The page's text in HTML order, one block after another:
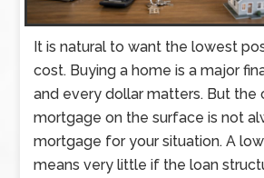
It is natural to want the lowest
cost. Buying a home is a major
and every dollar matters. But the
mortgage on the surface is not
mortgage for your situation. A
means very little if the loan